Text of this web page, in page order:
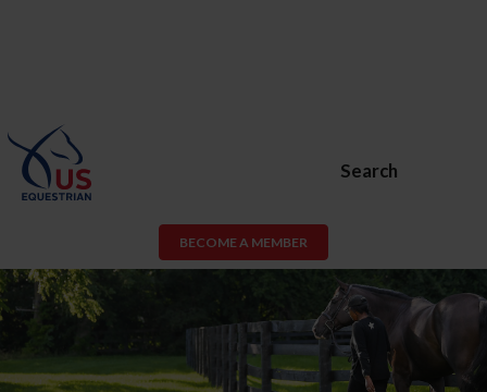
Search
BECOME A MEMBER